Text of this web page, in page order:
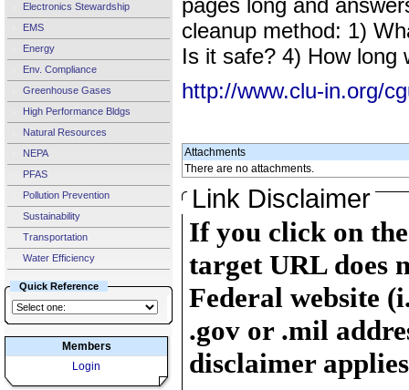
Electronics Stewardship
EMS
Energy
Env. Compliance
Greenhouse Gases
High Performance Bldgs
Natural Resources
NEPA
PFAS
Pollution Prevention
Sustainability
Transportation
Water Efficiency
Quick Reference
Members
Login
pages long and
cleanup method: 1)
Is it safe? 4) How long
http://www.clu-in.org/
Attachments
There are no attachments.
Link Disclaimer
If you click on
target URL does
Federal website
.gov or .mil
disclaimer